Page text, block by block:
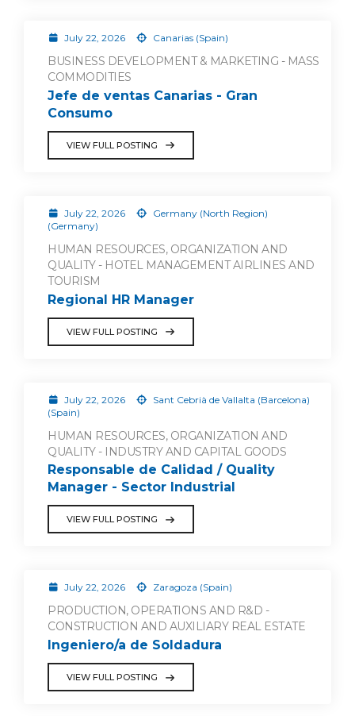
July 22, 2026 Canarias (Spain)
BUSINESS DEVELOPMENT & MARKETING - MASS
COMMODITIES
Jefe de ventas Canarias - Gran
Consumo
VIEW FULL POSTING
July 22, 2026
Germany (North Region)
(Germany)
HUMAN RESOURCES, ORGANIZATION AND
QUALITY - HOTEL MANAGEMENT AIRLINES AND
TOURISM
Regional HR Manager
VIEW FULL POSTING
July 22, 2026
Sant Cebrià de Vallalta (Barcelona)
(Spain)
HUMAN RESOURCES, ORGANIZATION AND
QUALITY - INDUSTRY AND CAPITAL GOODS
Responsable de Calidad / Quality
Manager - Sector Industrial
VIEW FULL POSTING
July 22, 2026 Zaragoza (Spain)
PRODUCTION, OPERATIONS AND R&D -
CONSTRUCTION AND AUXILIARY REAL ESTATE
Ingeniero/a de Soldadura
VIEW FULL POSTING